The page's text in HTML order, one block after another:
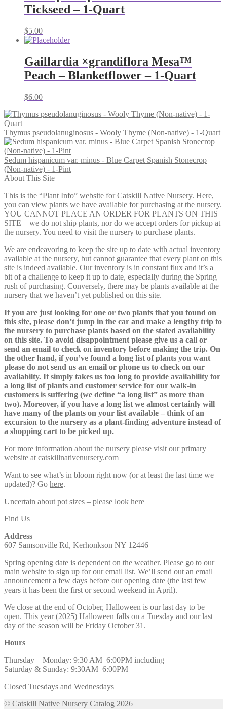
Tickseed – 1-Quart
$5.00
Gaillardia ×grandiflora Mesa™
Peach – Blanketflower – 1-Quart
$6.00
Thymus pseudolanuginosus - Wooly Thyme (Non-native) - 1-Quart
Sedum hispanicum var. minus - Blue Carpet Spanish Stonecrop
(Non-native) - 1-Pint
About This Site
This is the “Plant Info” website for Catskill Native Nursery. Here,
you can view plants we have available for purchasing at the nursery.
YOU CANNOT PLACE AN ORDER FOR PLANTS ON THIS
SITE – we do not ship plants, nor do we accept orders for pickup at
the nursery. You need to visit the nursery to purchase plants.
We are endeavoring to keep the site up to date with actual inventory
available at the nursery, but cannot guarantee that every plant on this
site is indeed available. Our inventory is in constant flux and it’s a
bit of a challenge to keep it up to date, especially during the Spring
rush of purchasing. Conversely, there may be plants available at the
nursery that we haven’t yet published on this site.
If you are just looking for one or two plants that you found on
this site, please don’t jump in the car and make a lengthy trip to
the nursery to purchase plants based on the stated availability
on this site. To avoid disappointment please give us a call or
send an email to check on inventory before making the trip. On
the other hand, if you’ve found a long list of plants you want
please do not send us an email or phone us to check on our
availabilty. It simply takes us too long to provide availability for
a long list of plants and customer service for our walk-in
customers is suffering (we define “a long list” as more than
two). Moreover, if you have a long list we almost certainly will
have many of the plants on your list available – think of an
excursion to the nursery as a plant-finding adventure instead of
a shopping cart to be picked up.
For more information about the nursery please visit our primary
website at catskillnativenursery.com
Want to see what’s in bloom right now (or at least the last time we
updated)? Go here.
Uncertain about pot sizes – please look here
Find Us
Address
607 Samsonville Rd, Kerhonkson NY 12446
Spring opening date is dependent on the weather. Please go to our
main website to sign up for our email list. We’ll send out an email
announcement a few days before our opening date (the last few
years it has been the first or second weekend in April).
We close at the end of October, Halloween is our last day to be
open. This year (2025) Halloween falls on a Tuesday and our last
day of the season will be Friday October 31.
Hours
Thursday—Monday: 9:30 AM–6:00PM including
Saturday & Sunday: 9:30AM–6:00PM
Closed Tuesdays and Wednesdays
© Catskill Native Nursery Catalog 2026